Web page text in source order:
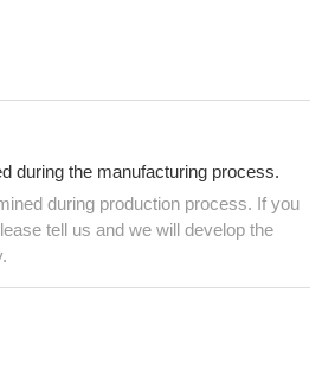
during the manufacturing process.
during production process. If you
tell us and we will develop the